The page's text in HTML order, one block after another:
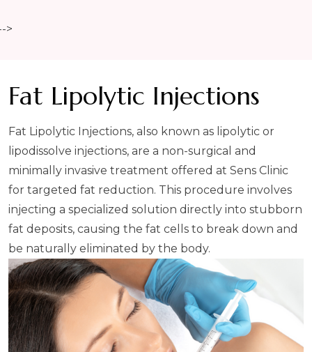
>
Fat Lipolytic Injections
Fat Lipolytic Injections, also known as lipolytic or
lipodissolve injections, are a non-surgical and
minimally invasive treatment offered at Sens Clinic
for targeted fat reduction. This procedure involves
injecting a specialized solution directly into stubborn
fat deposits, causing the fat cells to break down and
be naturally eliminated by the body.